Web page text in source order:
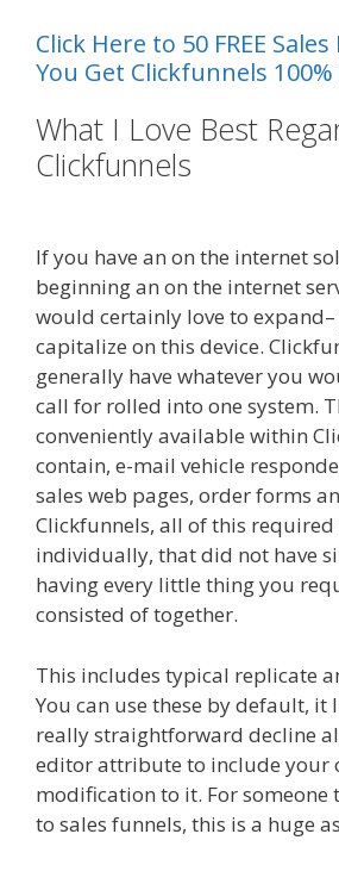
Click Here to 50 FREE
You Get Clickfunnels 100%
What I Love Best
Clickfunnels
If you have an on the internet
beginning an on the internet
would certainly love to expand–
capitalize on this device.
generally have whatever you
call for rolled into one system.
conveniently available within
contain, e-mail vehicle
sales web pages, order forms
Clickfunnels, all of this
individually, that did not have
having every little thing you
consisted of together.
This includes typical replicate
You can use these by default, it
really straightforward decline
editor attribute to include your
modification to it. For someone
to sales funnels, this is a huge